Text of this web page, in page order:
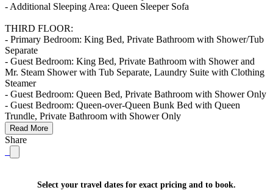
- Additional Sleeping Area: Queen Sleeper Sofa
THIRD FLOOR:
- Primary Bedroom: King Bed, Private Bathroom with Shower/Tub
Separate
- Guest Bedroom: King Bed, Private Bathroom with Shower and
Mr. Steam Shower with Tub Separate, Laundry Suite with Clothing
Steamer
- Guest Bedroom: Queen Bed, Private Bathroom with Shower Only
- Guest Bedroom: Queen-over-Queen Bunk Bed with Queen
Trundle, Private Bathroom with Shower Only
Read More
Share
Select your travel dates for exact pricing and to book.